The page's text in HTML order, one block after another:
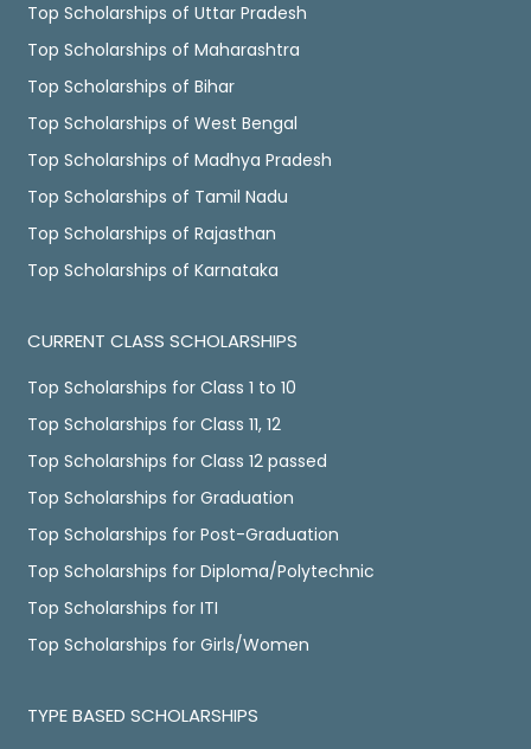
Top Scholarships of Uttar Pradesh
Top Scholarships of Maharashtra
Top Scholarships of Bihar
Top Scholarships of West Bengal
Top Scholarships of Madhya Pradesh
Top Scholarships of Tamil Nadu
Top Scholarships of Rajasthan
Top Scholarships of Karnataka
CURRENT CLASS SCHOLARSHIPS
Top Scholarships for Class 1 to 10
Top Scholarships for Class 11, 12
Top Scholarships for Class 12 passed
Top Scholarships for Graduation
Top Scholarships for Post-Graduation
Top Scholarships for Diploma/Polytechnic
Top Scholarships for ITI
Top Scholarships for Girls/Women
TYPE BASED SCHOLARSHIPS